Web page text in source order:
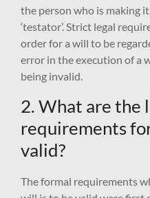
the person who is making
‘testator’. Strict legal
order for a will to be
error in the execution of a
being invalid.
2. What are the
requirements
valid?
The formal requirements